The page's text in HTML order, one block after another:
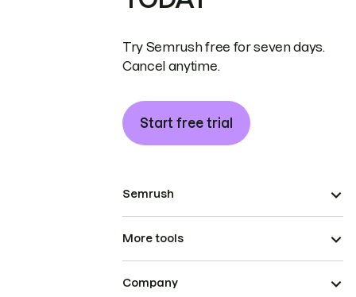
Try Semrush free for seven days.
Cancel anytime.
Start free trial
Semrush
More tools
Company